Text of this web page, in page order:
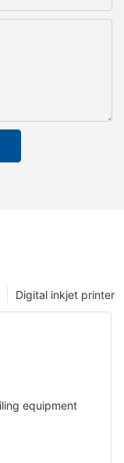
Digital inkjet printer